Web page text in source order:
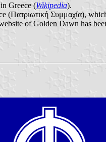
Greece (Wikipedia).
(Πατριωτική Συμμαχία),
of Golden Dawn has